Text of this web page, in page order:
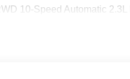
10-Speed Automatic